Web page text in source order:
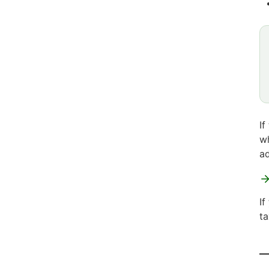
If
If